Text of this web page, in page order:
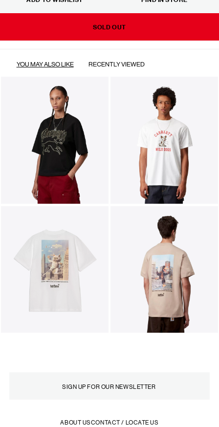
SOLD OUT
YOU MAY ALSO LIKE RECENTLY VIEWED
ABOUT USCONTACT / LOCATE US